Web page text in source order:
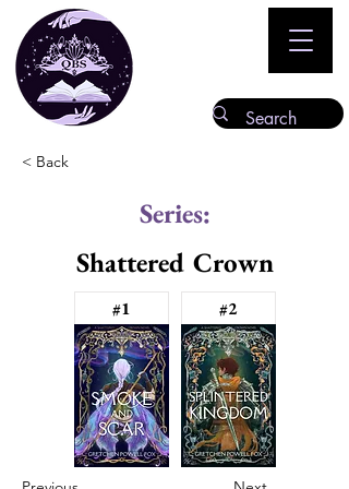
< Back
Series:
Shattered Crown
#1 #2